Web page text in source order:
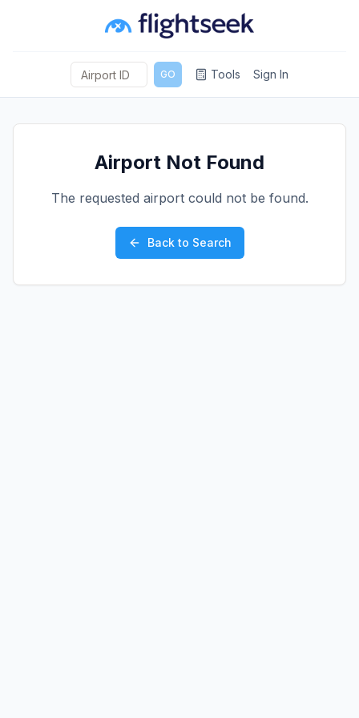
GO Tools Sign In
Airport Not Found
The requested airport could not be found.
Back to Search